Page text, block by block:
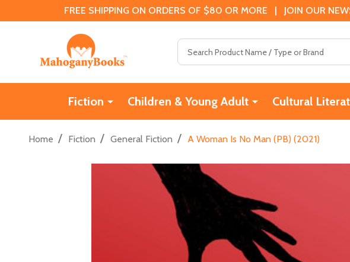
FREE SHIPPING ON ORDERS OF $80 OR MORE | JOIN OUR
Fiction Children & Young Adult Cultural
Home / Fiction / General Fiction / A Woman Is No Man (PB) (2021)